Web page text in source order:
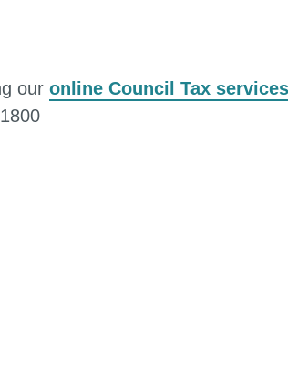
our online Council Tax services